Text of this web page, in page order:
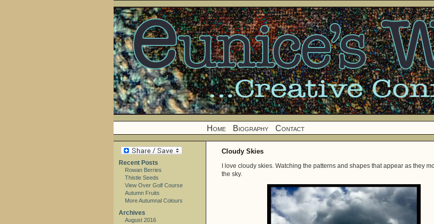
Home Biography Contact
Recent Posts
Rowan Berries
Thistle Seeds
View Over Golf Course
Autumn Fruits
More Autumnal Colours
Archives
August 2016
Cloudy Skies
I love cloudy skies. Watching the patterns and shapes that appear as they
the sky.